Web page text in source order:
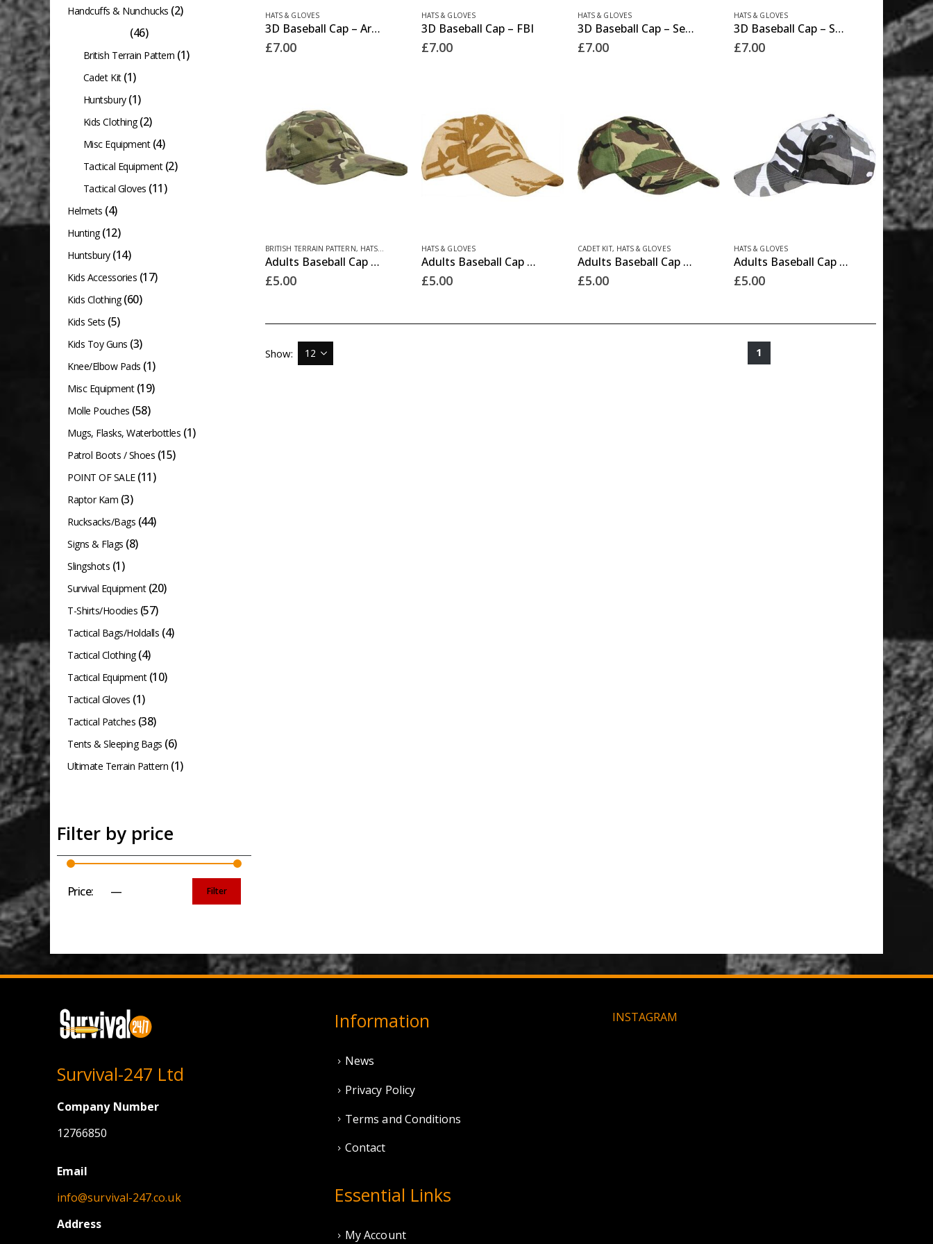
product
page
product
page
HATS & GLOVES
3D Baseball Cap – Army
£7.00
HATS & GLOVES
3D Baseball Cap – FBI
£7.00
HATS & GLOVES
3D Baseball Cap – Security
£7.00
HATS & GLOVES
3D Baseball Cap – SWAT
£7.00
BRITISH TERRAIN PATTERN, HATS & GLOVES
Adults Baseball Cap – BTP
£5.00
HATS & GLOVES
Adults Baseball Cap – Desert
£5.00
CADET KIT, HATS & GLOVES
Adults Baseball Cap – DPM
£5.00
HATS & GLOVES
Adults Baseball Cap – Urban
£5.00
Show: 1
Handcuffs & Nunchucks (2)
(46)
British Terrain Pattern (1)
Cadet Kit (1)
Huntsbury (1)
Kids Clothing (2)
Misc Equipment (4)
Tactical Equipment (2)
Tactical Gloves (11)
Helmets (4)
Hunting (12)
Huntsbury (14)
Kids Accessories (17)
Kids Clothing (60)
Kids Sets (5)
Kids Toy Guns (3)
Knee/Elbow Pads (1)
Misc Equipment (19)
Molle Pouches (58)
Mugs, Flasks, Waterbottles (1)
Patrol Boots / Shoes (15)
POINT OF SALE (11)
Raptor Kam (3)
Rucksacks/Bags (44)
Signs & Flags (8)
Slingshots (1)
Survival Equipment (20)
T-Shirts/Hoodies (57)
Tactical Bags/Holdalls (4)
Tactical Clothing (4)
Tactical Equipment (10)
Tactical Gloves (1)
Tactical Patches (38)
Tents & Sleeping Bags (6)
Ultimate Terrain Pattern (1)
Filter by price
Filter
Price: —
Survival-247 Ltd
Company Number
12766850
Email
info@survival-247.co.uk
Address
Information
News
Privacy Policy
Terms and Conditions
Contact
Essential Links
My Account
INSTAGRAM